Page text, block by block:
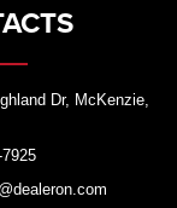
Dr, McKenzie,